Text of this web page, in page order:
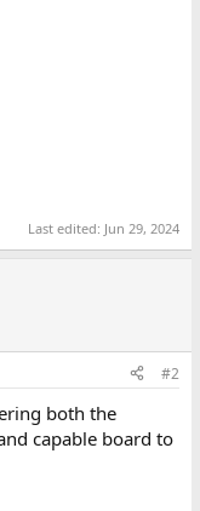
Last edited: Jun 29, 2024
#2
both the
capable board to